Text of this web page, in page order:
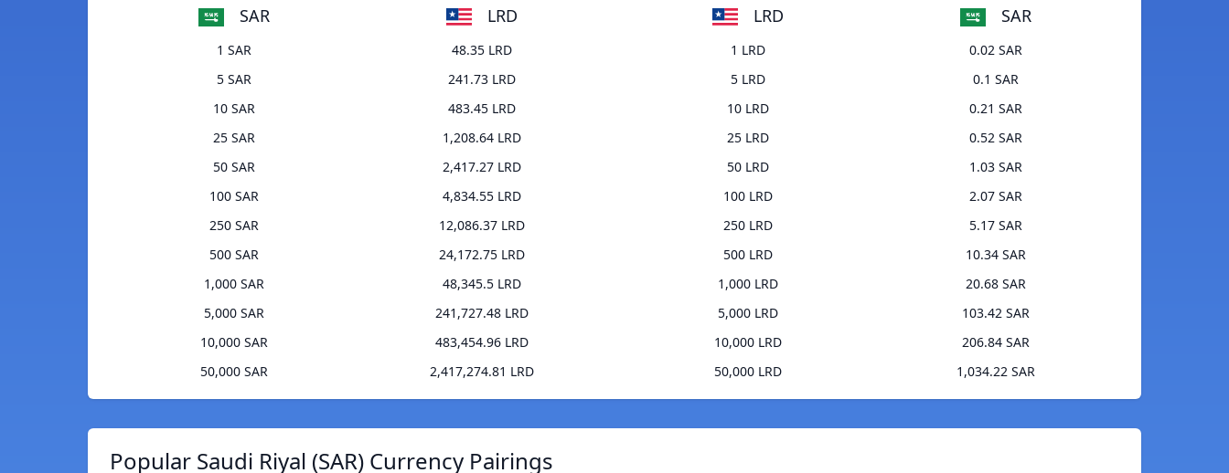
SAR LRD
1 SAR
48.35 LRD
5 SAR
241.73 LRD
10 SAR
483.45 LRD
25 SAR
1,208.64 LRD
50 SAR
2,417.27 LRD
100 SAR
4,834.55 LRD
250 SAR
12,086.37 LRD
500 SAR
24,172.75 LRD
1,000 SAR
48,345.5 LRD
5,000 SAR
241,727.48 LRD
10,000 SAR
483,454.96 LRD
50,000 SAR
2,417,274.81 LRD
LRD SAR
1 LRD
0.02 SAR
5 LRD
0.1 SAR
10 LRD
0.21 SAR
25 LRD
0.52 SAR
50 LRD
1.03 SAR
100 LRD
2.07 SAR
250 LRD
5.17 SAR
500 LRD
10.34 SAR
1,000 LRD
20.68 SAR
5,000 LRD
103.42 SAR
10,000 LRD
206.84 SAR
50,000 LRD
1,034.22 SAR
Popular Saudi Riyal (SAR) Currency Pairings